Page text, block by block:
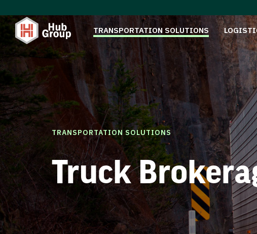
TRANSPORTATION SOLUTIONS
TRANSPORTATION SOLUTIONS
Truck